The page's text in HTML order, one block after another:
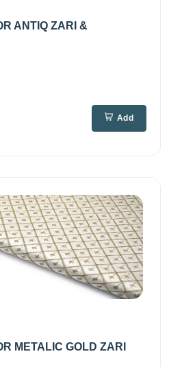
ANTIQ ZARI &
Add
METALIC GOLD ZARI